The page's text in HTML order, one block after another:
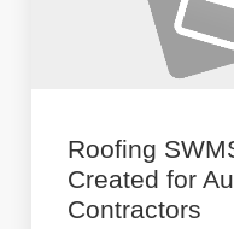
Roofing
Created for
Contractors